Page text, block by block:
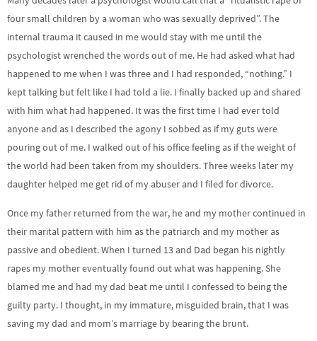
four small children by a woman who was sexually deprived”. The
internal trauma it caused in me would stay with me until the
psychologist wrenched the words out of me. He had asked what had
happened to me when I was three and I had responded, “nothing.” I
kept talking but felt like I had told a lie. I finally backed up and shared
with him what had happened. It was the first time I had ever told
anyone and as I described the agony I sobbed as if my guts were
pouring out of me. I walked out of his office feeling as if the weight of
the world had been taken from my shoulders. Three weeks later my
daughter helped me get rid of my abuser and I filed for divorce.
Once my father returned from the war, he and my mother continued in
their marital pattern with him as the patriarch and my mother as
passive and obedient. When I turned 13 and Dad began his nightly
rapes my mother eventually found out what was happening. She
blamed me and had my dad beat me until I confessed to being the
guilty party. I thought, in my immature, misguided brain, that I was
saving my dad and mom’s marriage by bearing the brunt.